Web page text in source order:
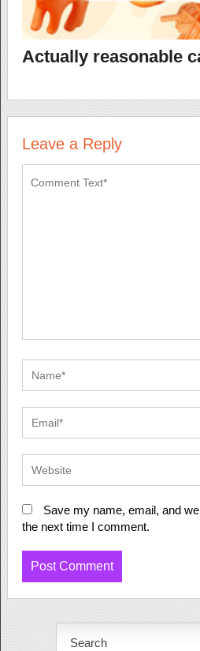
Actually reasonable
Leave a Reply
Save my name, email, and
the next time I comment.
Search